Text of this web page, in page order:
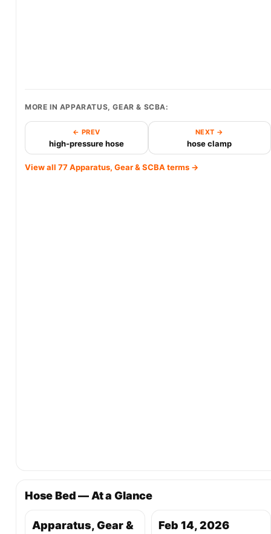
MORE IN APPARATUS, GEAR & SCBA:
← PREV
high-pressure hose
NEXT →
hose clamp
View all 77 Apparatus, Gear & SCBA terms →
Hose Bed — At a Glance
Apparatus, Gear &
Feb 14, 2026